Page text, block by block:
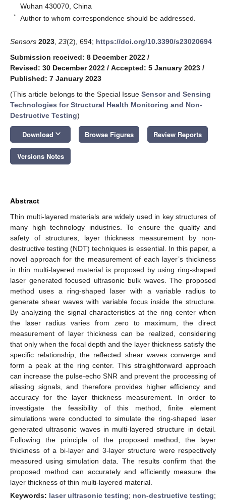
Wuhan 430070, China
* Author to whom correspondence should be addressed.
Sensors 2023 23(2), 694; https://doi.org/10.3390/s23020694
Submission received: 8 December 2022 /
Revised: 30 December 2022 / Accepted: 5 January 2023 /
Published: 7 January 2023
(This article belongs to the Special Issue Sensor and Sensing
Technologies for Structural Health Monitoring and Non-
Destructive Testing)
Download keyboard_arrow_down Browse Figures Review Reports
Versions Notes
Abstract
Thin multi-layered materials are widely used in key structures of
many high technology industries. To ensure the quality and
safety of structures, layer thickness measurement by non-
destructive testing (NDT) techniques is essential. In this paper, a
novel approach for the measurement of each layer’s thickness
in thin multi-layered material is proposed by using ring-shaped
laser generated focused ultrasonic bulk waves. The proposed
method uses a ring-shaped laser with a variable radius to
generate shear waves with variable focus inside the structure.
By analyzing the signal characteristics at the ring center when
the laser radius varies from zero to maximum, the direct
measurement of layer thickness can be realized, considering
that only when the focal depth and the layer thickness satisfy the
specific relationship, the reflected shear waves converge and
form a peak at the ring center. This straightforward approach
can increase the pulse-echo SNR and prevent the processing of
aliasing signals, and therefore provides higher efficiency and
accuracy for the layer thickness measurement. In order to
investigate the feasibility of this method, finite element
simulations were conducted to simulate the ring-shaped laser
generated ultrasonic waves in multi-layered structure in detail.
Following the principle of the proposed method, the layer
thickness of a bi-layer and 3-layer structure were respectively
measured using simulation data. The results confirm that the
proposed method can accurately and efficiently measure the
layer thickness of thin multi-layered material.
Keywords: laser ultrasonic testing; non-destructive testing;